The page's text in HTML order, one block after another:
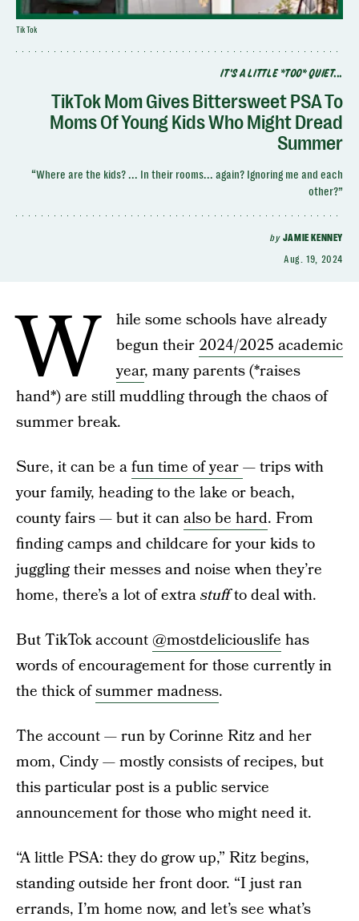
IT'S A LITTLE *TOO* QUIET...
TikTok Mom Gives Bittersweet PSA To
Moms Of Young Kids Who Might Dread
Summer
“Where are the kids? ... In their rooms... again? Ignoring me and each
other?”
by JAMIE KENNEY
Aug. 19, 2024
TikTok
W
hile some schools have already
begun their 2024/2025 academic
year, many parents (*raises
hand*) are still muddling through the chaos of
summer break.
Sure, it can be afun time of year— trips with
your family, heading to the lake or beach,
county fairs — but it canalso be hard. From
finding camps and childcare for your kids to
juggling their messes and noise when they’re
home, there’s a lot of extrastuffto deal with.
But TikTok account@mostdeliciouslife has
words of encouragement for those currently in
the thick ofsummer madness.
The account — run by Corinne Ritz and her
mom, Cindy — mostly consists of recipes, but
this particular post is a public service
announcement for those who might need it.
“A little PSA: they do grow up,” Ritz begins,
standing outside her front door. “I just ran
errands, I’m home now, and let’s see what’s